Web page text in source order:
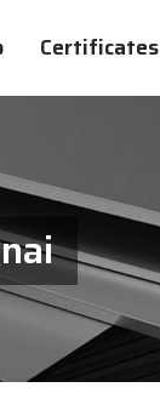
Certificates